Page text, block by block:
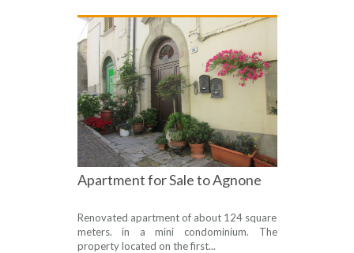
Apartment for Sale to Agnone
Renovated apartment of about 124 square
meters. in a mini condominium. The
property located on the first...